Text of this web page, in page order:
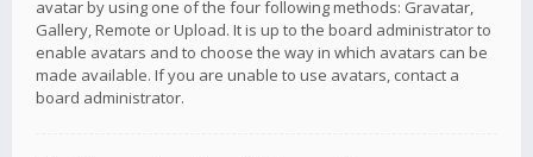
avatar by using one of the four following methods: Gravatar,
Gallery, Remote or Upload. It is up to the board administrator to
enable avatars and to choose the way in which avatars can be
made available. If you are unable to use avatars, contact a
board administrator.